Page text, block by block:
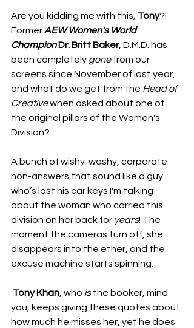
Are you kidding me with this, Tony?!
Former AEW Women's World
Champion Dr. Britt Baker, D.M.D. has
been completely gone from our
screens since November of last year,
and what do we get from the Head of
Creative when asked about one of
the original pillars of the Women's
Division?
A bunch of wishy-washy, corporate
non-answers that sound like a guy
who’s lost his car keys.I'm talking
about the woman who carried this
division on her back for years! The
moment the cameras turn off, she
disappears into the ether, and the
excuse machine starts spinning.
​​Tony Khan , who is the booker, mind
you, keeps giving these quotes about
how much he misses her, yet he does